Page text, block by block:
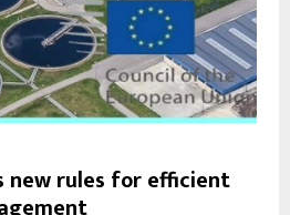
new rules for efficient